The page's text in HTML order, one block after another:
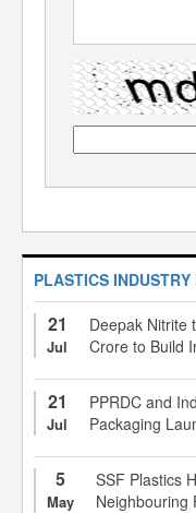
PLASTICS INDUSTRY
21
Jul
Deepak Nitrite
Crore to Build
21
Jul
PPRDC and
Packaging
5
May
SSF Plastics
Neighbouring